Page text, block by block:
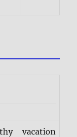
vacation